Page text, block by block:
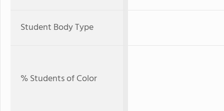
Student Body Type
% Students of Color